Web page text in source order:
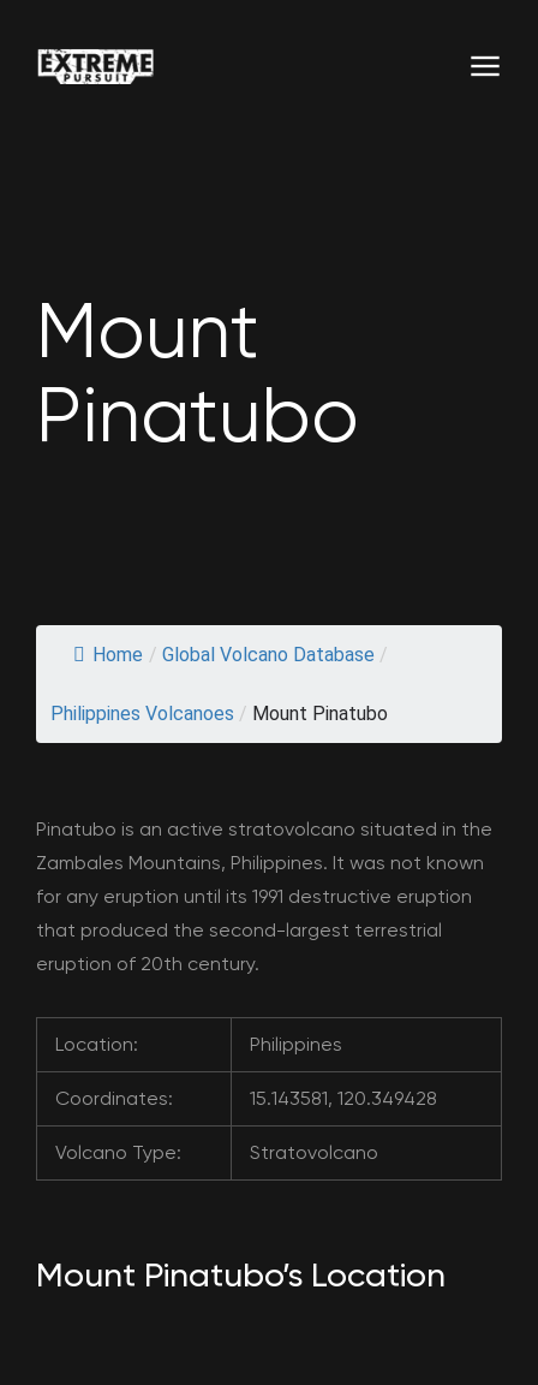
Mount
Pinatubo
Home / Global Volcano Database /
Philippines Volcanoes / Mount Pinatubo
Pinatubo is an active stratovolcano situated in the
Zambales Mountains, Philippines. It was not known
for any eruption until its 1991 destructive eruption
that produced the second-largest terrestrial
eruption of 20th century.
Location: Philippines
Coordinates: 15.143581, 120.349428
Volcano Type: Stratovolcano
Mount Pinatubo’s Location